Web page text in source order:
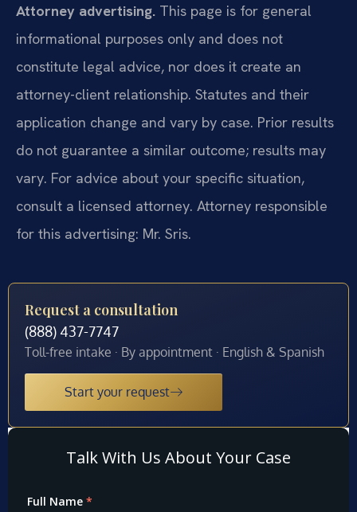
Attorney advertising. This page is for general
informational purposes only and does not
constitute legal advice, nor does it create an
attorney-client relationship. Statutes and their
application change and vary by case. Prior results
do not guarantee a similar outcome; results may
vary. For advice about your specific situation,
consult a licensed attorney. Attorney responsible
for this advertising: Mr. Sris.
Request a consultation
(888) 437-7747
Toll-free intake · By appointment · English & Spanish
Start your request